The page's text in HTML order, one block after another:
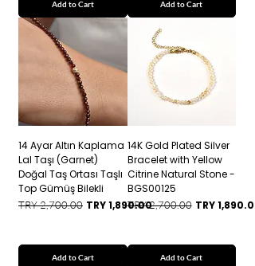
Add to Cart Add to Cart
14 Ayar Altın Kaplama
Lal Taşı (Garnet)
Doğal Taş Ortası Taşlı
Top Gümüş Bilekli
Regular Price
TRY 2,700.00 Sale Price
TRY 1,890.00
Add to Cart
14K Gold Plated Silver
Bracelet with Yellow
Citrine Natural Stone -
BGS00125
Regular Price
TRY 2,700.00 Sale Price
TRY 1,890.00
Add to Cart